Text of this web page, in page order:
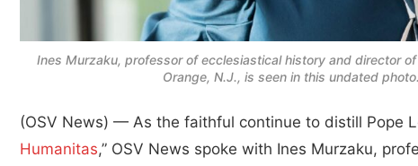
Ines Murzaku, professor of ecclesiastical history and director
Orange, N.J., is seen in this undated
(OSV News) — As the faithful continue to distill Pope
Humanitas,” OSV News spoke with Ines Murzaku,